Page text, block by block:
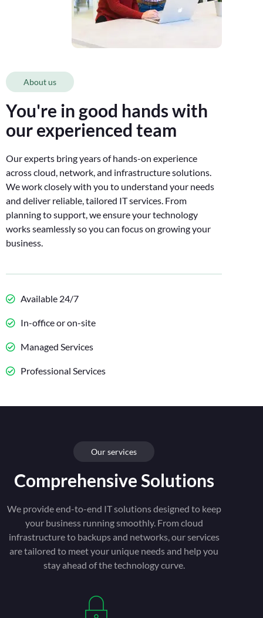
About us
You're in good hands with
our experienced team
Our experts bring years of hands-on experience
across cloud, network, and infrastructure solutions.
We work closely with you to understand your needs
and deliver reliable, tailored IT services. From
planning to support, we ensure your technology
works seamlessly so you can focus on growing your
business.
Available 24/7
In-office or on-site
Managed Services
Professional Services
Our services
Comprehensive Solutions
We provide end-to-end IT solutions designed to keep
your business running smoothly. From cloud
infrastructure to backups and networks, our services
are tailored to meet your unique needs and help you
stay ahead of the technology curve.